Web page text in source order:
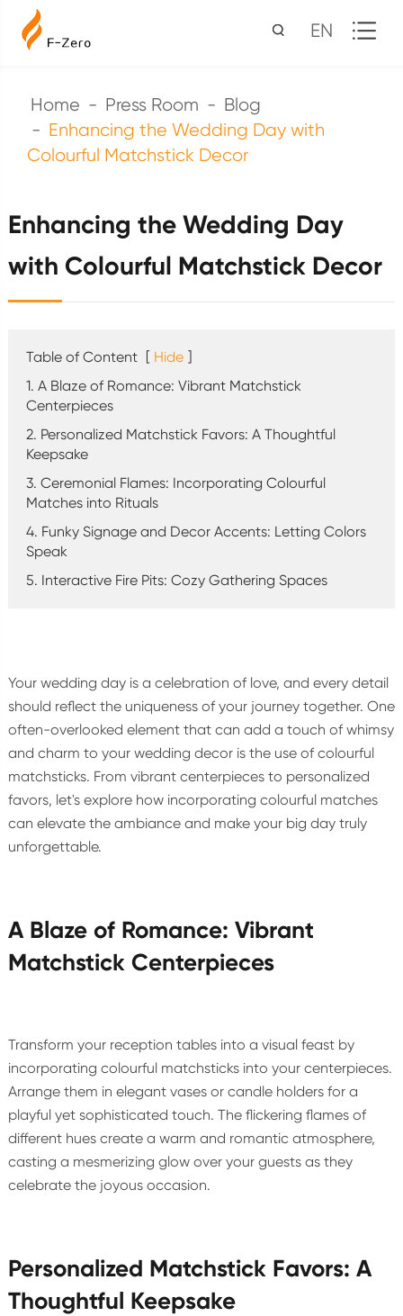
EN
Home Press Room
Blog
Enhancing the Wedding Day with
Colourful Matchstick Decor
Enhancing the Wedding Day
with Colourful Matchstick Decor
Table of Content [ Hide ]
1. A Blaze of Romance: Vibrant Matchstick
Centerpieces
2. Personalized Matchstick Favors: A Thoughtful
Keepsake
3. Ceremonial Flames: Incorporating Colourful
Matches into Rituals
4. Funky Signage and Decor Accents: Letting Colors
Speak
5. Interactive Fire Pits: Cozy Gathering Spaces
Your wedding day is a celebration of love, and every detail
should reflect the uniqueness of your journey together. One
often-overlooked element that can add a touch of whimsy
and charm to your wedding decor is the use of colourful
matchsticks. From vibrant centerpieces to personalized
favors, let's explore how incorporating colourful matches
can elevate the ambiance and make your big day truly
unforgettable.
A Blaze of Romance: Vibrant
Matchstick Centerpieces
Transform your reception tables into a visual feast by
incorporating colourful matchsticks into your centerpieces.
Arrange them in elegant vases or candle holders for a
playful yet sophisticated touch. The flickering flames of
different hues create a warm and romantic atmosphere,
casting a mesmerizing glow over your guests as they
celebrate the joyous occasion.
Personalized Matchstick Favors: A
Thoughtful Keepsake